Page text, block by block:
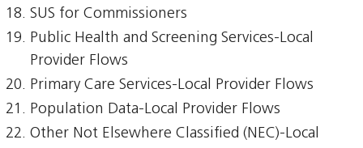
SUS for Commissioners
Public Health and Screening Services-Local
Provider Flows
Primary Care Services-Local Provider Flows
Population Data-Local Provider Flows
Other Not Elsewhere Classified (NEC)-Local